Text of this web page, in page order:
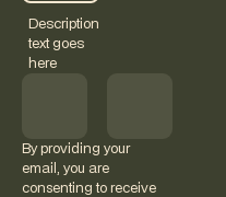
Description
text goes
here
By providing your
email, you are
consenting to receive